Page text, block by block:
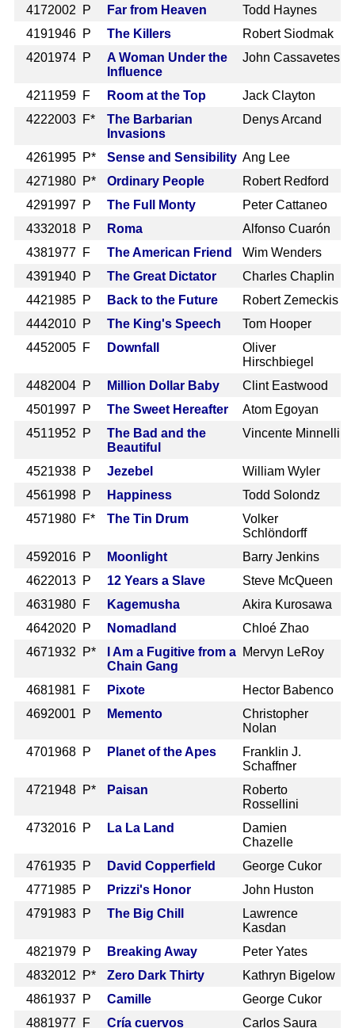
4172002 P Far from Heaven
Todd Haynes
4191946 P The Killers
Robert Siodmak
4201974 P
A Woman Under the
Influence
John Cassavetes
4211959 F Room at the Top
Jack Clayton
4222003 F*
The Barbarian
Invasions
Denys Arcand
4261995 P* Sense and Sensibility Ang Lee
4271980 P* Ordinary People
Robert Redford
4291997 P The Full Monty
Peter Cattaneo
4332018 P Roma
Alfonso Cuarón
4381977 F The American Friend
Wim Wenders
4391940 P The Great Dictator
Charles Chaplin
4421985 P Back to the Future
Robert Zemeckis
4442010 P The King's Speech
Tom Hooper
4452005 F Downfall
Oliver
Hirschbiegel
4482004 P Million Dollar Baby
Clint Eastwood
4501997 P The Sweet Hereafter
Atom Egoyan
4511952 P
The Bad and the
Beautiful
Vincente Minnelli
4521938 P Jezebel
William Wyler
4561998 P Happiness
Todd Solondz
4571980 F* The Tin Drum
Volker
Schlöndorff
4592016 P Moonlight
Barry Jenkins
4622013 P 12 Years a Slave
Steve McQueen
4631980 F Kagemusha
Akira Kurosawa
4642020 P Nomadland
Chloé Zhao
4671932 P*
I Am a Fugitive from a
Chain Gang
Mervyn LeRoy
4681981 F Pixote
Hector Babenco
4692001 P Memento
Christopher
Nolan
4701968 P Planet of the Apes
Franklin J.
Schaffner
4721948 P* Paisan
Roberto
Rossellini
4732016 P La La Land
Damien
Chazelle
4761935 P David Copperfield
George Cukor
4771985 P Prizzi's Honor
John Huston
4791983 P The Big Chill
Lawrence
Kasdan
4821979 P Breaking Away
Peter Yates
4832012 P* Zero Dark Thirty
Kathryn Bigelow
4861937 P Camille
George Cukor
4881977 F Cría cuervos Carlos Saura